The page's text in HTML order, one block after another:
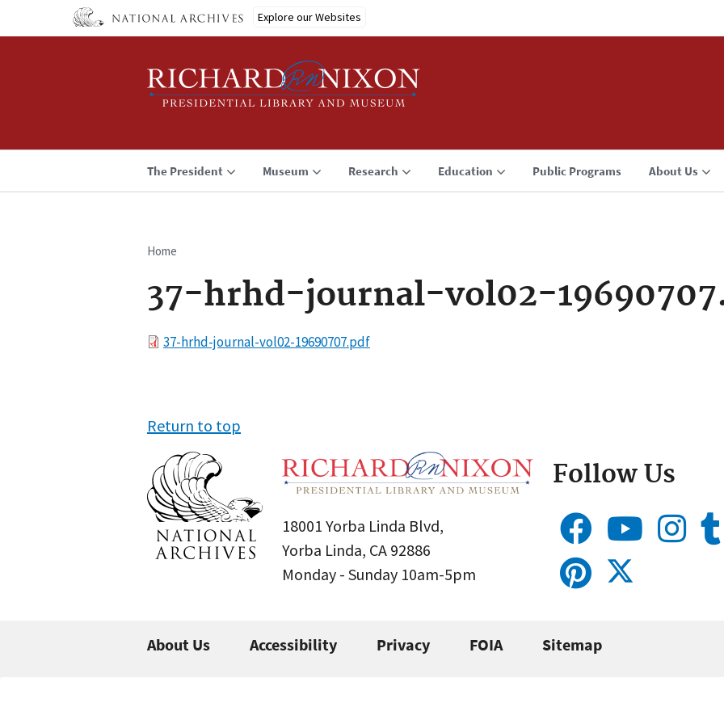
Explore our Websites
The President Museum Research Education Public Programs About Us
Breadcrumb
Home
37-hrhd-journal-vol02-
File37-hrhd-journal-vol02-19690707.pdf
Return to top
18001 Yorba Linda Blvd,
Yorba Linda, CA 92886
Monday - Sunday 10am-5pm
Follow Us
About Us Accessibility Privacy FOIA Sitemap